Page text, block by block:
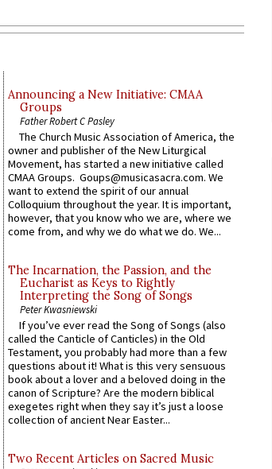
Announcing a New Initiative: CMAA
Groups
Father Robert C Pasley
The Church Music Association of America, the
owner and publisher of the New Liturgical
Movement, has started a new initiative called
CMAA Groups. Goups@musicasacra.com. We
want to extend the spirit of our annual
Colloquium throughout the year. It is important,
however, that you know who we are, where we
come from, and why we do what we do. We...
The Incarnation, the Passion, and the
Eucharist as Keys to Rightly
Interpreting the Song of Songs
Peter Kwasniewski
If you’ve ever read the Song of Songs (also
called the Canticle of Canticles) in the Old
Testament, you probably had more than a few
questions about it! What is this very sensuous
book about a lover and a beloved doing in the
canon of Scripture? Are the modern biblical
exegetes right when they say it’s just a loose
collection of ancient Near Easter...
Two Recent Articles on Sacred Music